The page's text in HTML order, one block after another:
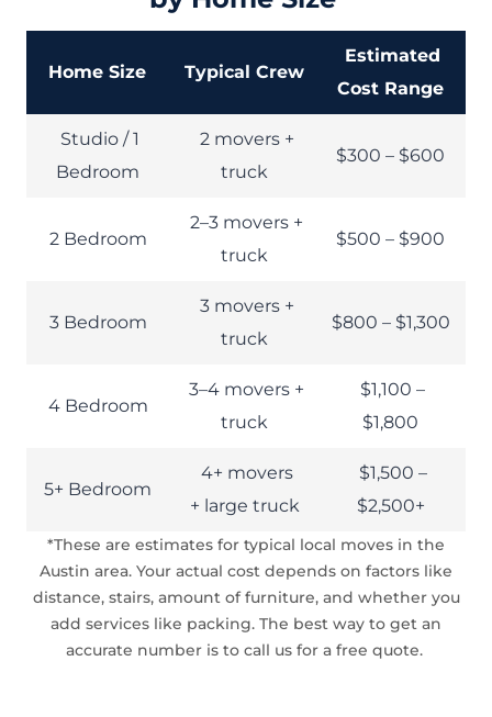
Home Size Typical Crew
Estimated
Cost Range
Studio / 1
Bedroom
2 movers +
truck
$300 – $600
2 Bedroom
2–3 movers +
truck
$500 – $900
3 Bedroom
3 movers +
truck
$800 – $1,300
4 Bedroom
3–4 movers +
truck
$1,100 –
$1,800
5+ Bedroom
4+ movers
+ large truck
$1,500 –
$2,500+
*These are estimates for typical local moves in the
Austin area. Your actual cost depends on factors like
distance, stairs, amount of furniture, and whether you
add services like packing. The best way to get an
accurate number is to call us for a free quote.